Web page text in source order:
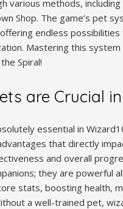
various methods,
Shop. The game’s pet
endless
Mastering this system
Spiral!
are Crucial in
essential in
that directly
and overall
they are powerful
stats, boosting health,
a well-trained pet,